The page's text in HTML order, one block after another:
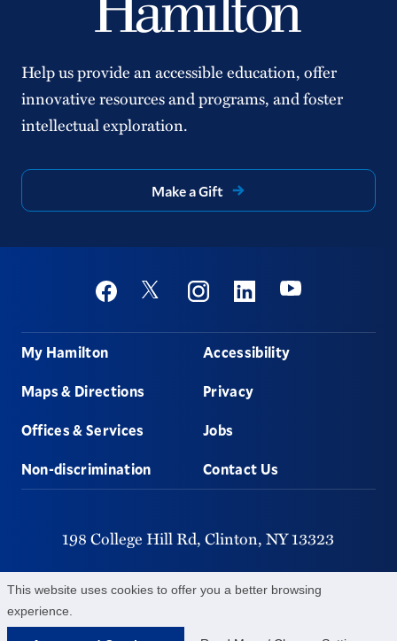
This website uses cookies to offer you a better browsing
experience.
Help us provide an accessible education, offer
innovative resources and programs, and foster
intellectual exploration.
Make a Gift
Social
FacebookTwitter InstagramLinkedinYoutube
Footer
My Hamilton
Maps & Directions
Offices & Services
Non-discrimination
Accessibility
Privacy
Jobs
Contact Us
198 College Hill Rd, Clinton, NY13323
315-859-4011
©